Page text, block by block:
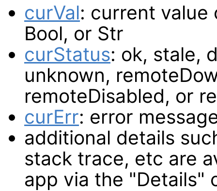
curVal: current value
Bool, or Str
curStatus: ok, stale,
unknown,
remoteDisabled, or
curErr: error
additional details
stack trace, etc are
app via the "Details"